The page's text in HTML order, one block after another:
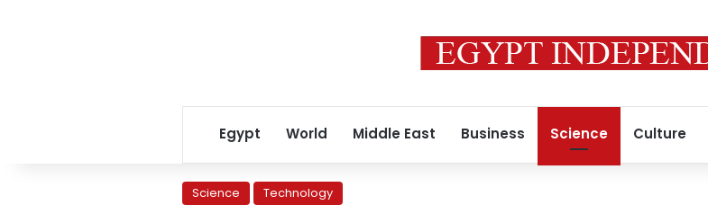
Egypt World Middle East Business Science Culture
Science Technology